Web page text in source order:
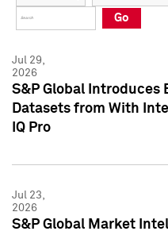
Press Kit
Press Kit
Go
Jul 29,
2026
S&P Global Introduces
Datasets from With
IQ Pro
Jul 23,
2026
S&P Global Market